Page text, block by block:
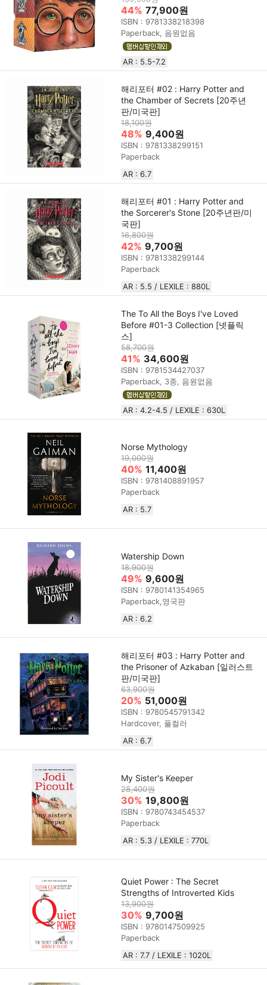
44% 77,900원
ISBN : 9781338218398
Paperback, 음원없음
AR : 5.5-7.2
해리포터 #02 : Harry Potter and
the Chamber of Secrets [20주년
판/미국판]
18,100원
48% 9,400원
ISBN : 9781338299151
Paperback
AR : 6.7
해리포터 #01 : Harry Potter and
the Sorcerer's Stone [20주년판/미
국판]
16,800원
42% 9,700원
ISBN : 9781338299144
Paperback
AR : 5.5 / LEXILE : 880L
The To All the Boys I've Loved
Before #01-3 Collection [넷플릭
스]
58,700원
41% 34,600원
ISBN : 9781534427037
Paperback, 3종, 음원없음
AR : 4.2-4.5 / LEXILE : 630L
Norse Mythology
19,000원
40% 11,400원
ISBN : 9781408891957
Paperback
AR : 5.7
Watership Down
18,900원
49% 9,600원
ISBN : 9780141354965
Paperback,영국판
AR : 6.2
해리포터 #03 : Harry Potter and
the Prisoner of Azkaban [일러스트
판/미국판]
63,900원
20% 51,000원
ISBN : 9780545791342
Hardcover, 풀컬러
AR : 6.7
My Sister's Keeper
28,400원
30% 19,800원
ISBN : 9780743454537
Paperback
AR : 5.3 / LEXILE : 770L
Quiet Power : The Secret
Strengths of Introverted Kids
13,900원
30% 9,700원
ISBN : 9780147509925
Paperback
AR : 7.7 / LEXILE : 1020L